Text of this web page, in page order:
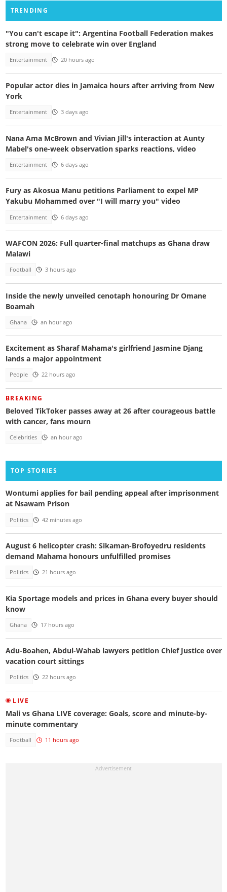
TRENDING
"You can't escape it": Argentina Football Federation makes
strong move to celebrate win over England
Entertainment 20 hours ago
Popular actor dies in Jamaica hours after arriving from New
York
Entertainment 3 days ago
Nana Ama McBrown and Vivian Jill's interaction at Aunty
Mabel's one-week observation sparks reactions, video
Entertainment 6 days ago
Fury as Akosua Manu petitions Parliament to expel MP
Yakubu Mohammed over "I will marry you" video
Entertainment 6 days ago
WAFCON 2026: Full quarter-final matchups as Ghana draw
Malawi
Football 3 hours ago
Inside the newly unveiled cenotaph honouring Dr Omane
Boamah
Ghana an hour ago
Excitement as Sharaf Mahama's girlfriend Jasmine Djang
lands a major appointment
People 22 hours ago
BREAKING
Beloved TikToker passes away at 26 after courageous battle
with cancer, fans mourn
Celebrities an hour ago
TOP STORIES
Wontumi applies for bail pending appeal after imprisonment
at Nsawam Prison
Politics 42 minutes ago
August 6 helicopter crash: Sikaman-Brofoyedru residents
demand Mahama honours unfulfilled promises
Politics 21 hours ago
Kia Sportage models and prices in Ghana every buyer should
know
Ghana 17 hours ago
Adu-Boahen, Abdul-Wahab lawyers petition Chief Justice over
vacation court sittings
Politics 22 hours ago
LIVE
Mali vs Ghana LIVE coverage: Goals, score and minute-by-
minute commentary
Football 11 hours ago